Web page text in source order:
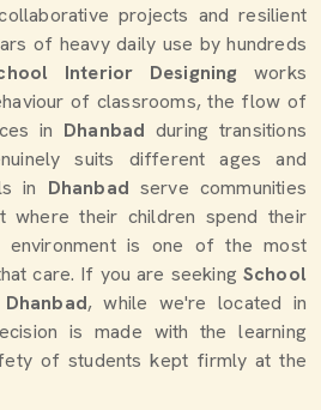
projects and resilient
of heavy daily use by hundreds
Interior Designing works
of classrooms, the flow of
in Dhanbad during transitions
suits different ages and
in Dhanbad serve communities
where their children spend their
environment is one of the most
care. If you are seeking School
, while we're located in
is made with the learning
of students kept firmly at the